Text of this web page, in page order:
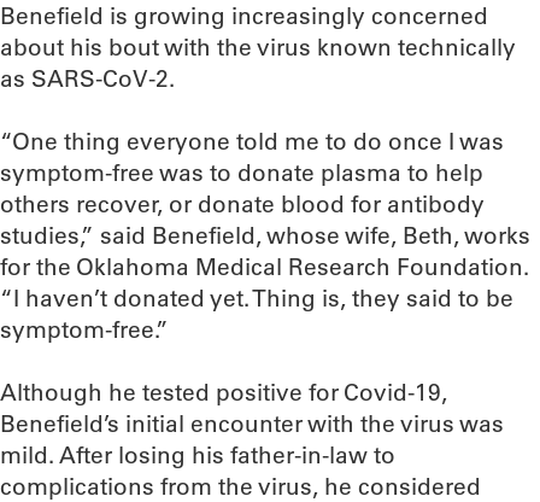
Benefield is growing increasingly concerned
about his bout with the virus known technically
as SARS-CoV-2.
“One thing everyone told me to do once I was
symptom-free was to donate plasma to help
others recover, or donate blood for antibody
studies,” said Benefield, whose wife, Beth, works
for the Oklahoma Medical Research Foundation.
“I haven’t donated yet. Thing is, they said to be
symptom-free.”
Although he tested positive for Covid-19,
Benefield’s initial encounter with the virus was
mild. After losing his father-in-law to
complications from the virus, he considered